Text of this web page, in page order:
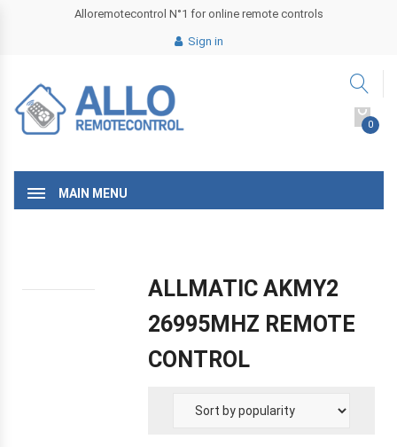
Alloremotecontrol N°1 for online remote controls
Sign in
0
MAIN MENU
ALLMATIC AKMY2
26995MHZ REMOTE
CONTROL